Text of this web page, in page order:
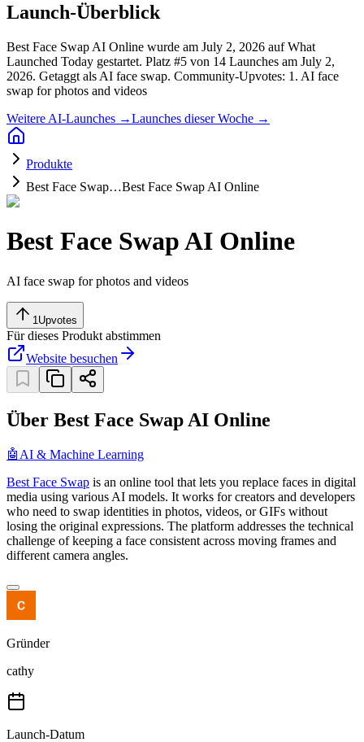
Launch-Überblick
Best Face Swap AI Online wurde am July 2, 2026 auf What
Launched Today gestartet. Platz #5 von 14 Launches am July 2,
2026. Getaggt als AI face swap. Community-Upvotes: 1. AI face
swap for photos and videos
Weitere AI-Launches →Launches dieser Woche →
Produkte
Best Face Swap…Best Face Swap AI Online
Best Face Swap AI Online
AI face swap for photos and videos
1 Upvotes
Für dieses Produkt abstimmen
Website besuchen
Über Best Face Swap AI Online
🤖 AI & Machine Learning
Best Face Swap is an online tool that lets you replace faces in digital
media using various AI models. It works for creators and developers
who need to swap identities in photos, videos, or GIFs without
losing the original expressions. The platform addresses the technical
challenge of keeping a face consistent across moving frames and
different camera angles.
Gründer
cathy
Launch-Datum